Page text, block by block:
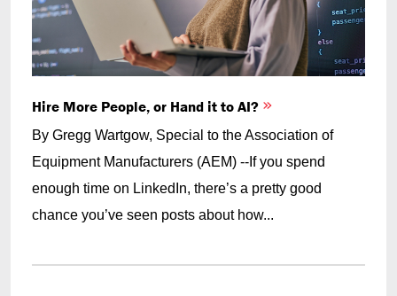
Hire More People, or Hand it to AI?
By Gregg Wartgow, Special to the Association of
Equipment Manufacturers (AEM) --If you spend
enough time on LinkedIn, there’s a pretty good
chance you’ve seen posts about how...